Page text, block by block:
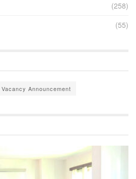
(258)
(55)
Vacancy Announcement